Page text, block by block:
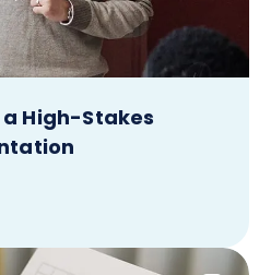
High-Stakes